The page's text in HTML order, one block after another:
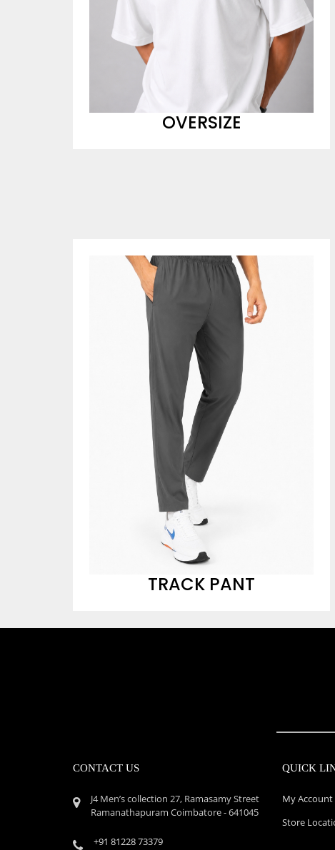
OVERSIZE
TRACK PANT
CONTACT US
J4 Men’s collection 27, Ramasamy Street
Ramanathapuram Coimbatore - 641045
+91 81228 73379
QUICK
My Account
Store